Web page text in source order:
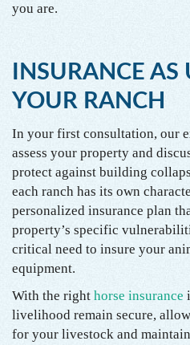
you are.
INSURANCE
YOUR RANCH
In your first consultation, our
assess your property and
protect against building
each ranch has its own
personalized insurance plan
property’s specific
critical need to insure your
equipment.
With the right horse insurance
livelihood remain secure,
for your livestock and